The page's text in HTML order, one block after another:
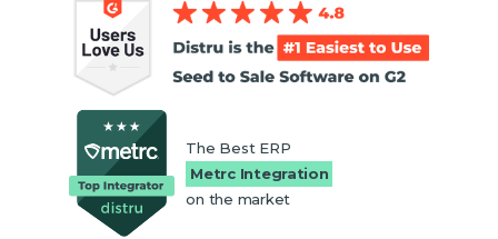
The Best ERP
Metrc Integration
on the market